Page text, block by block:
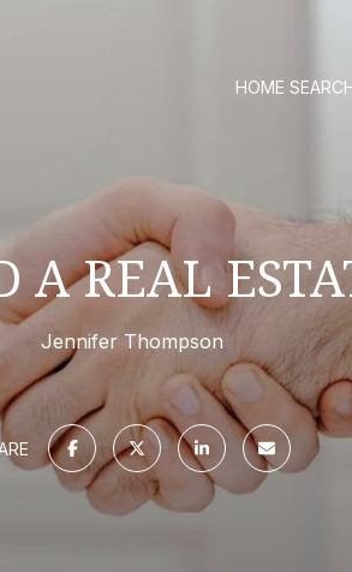
HOME
A REAL
Jennifer Thompson